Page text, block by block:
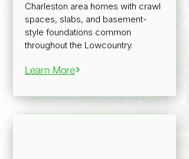
Charleston area homes with crawl
spaces, slabs, and basement-
style foundations common
throughout the Lowcountry.
Learn More